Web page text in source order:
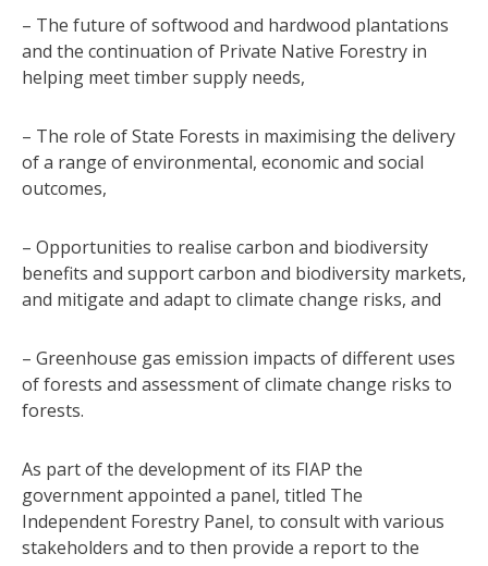
– The future of softwood and hardwood plantations
and the continuation of Private Native Forestry in
helping meet timber supply needs,
– The role of State Forests in maximising the delivery
of a range of environmental, economic and social
outcomes,
– Opportunities to realise carbon and biodiversity
benefits and support carbon and biodiversity markets,
and mitigate and adapt to climate change risks, and
– Greenhouse gas emission impacts of different uses
of forests and assessment of climate change risks to
forests.
As part of the development of its FIAP the
government appointed a panel, titled The
Independent Forestry Panel, to consult with various
stakeholders and to then provide a report to the